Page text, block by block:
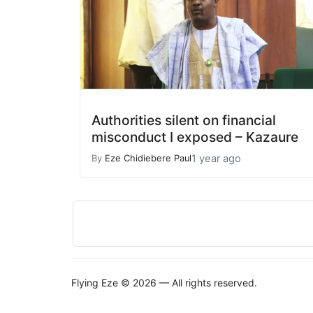
Authorities silent on financial
misconduct I exposed – Kazaure
By Eze Chidiebere Paul1 year ago
Flying Eze © 2026 — All rights reserved.